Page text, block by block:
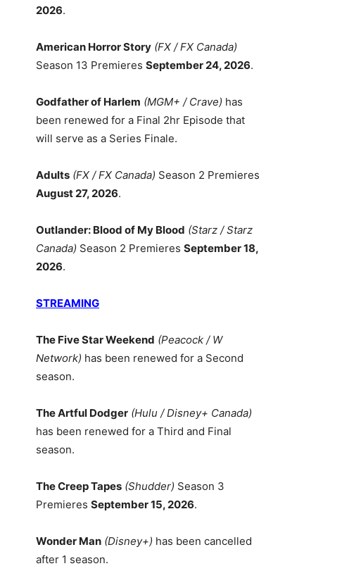
2026.
American Horror Story (FX / FX Canada)
Season 13 Premieres September 24, 2026.
Godfather of Harlem (MGM+ / Crave) has
been renewed for a Final 2hr Episode that
will serve as a Series Finale.
Adults (FX / FX Canada) Season 2 Premieres
August 27, 2026.
Outlander: Blood of My Blood (Starz / Starz
Canada) Season 2 Premieres September 18,
2026.
STREAMING
The Five Star Weekend (Peacock / W
Network) has been renewed for a Second
season.
The Artful Dodger (Hulu / Disney+ Canada)
has been renewed for a Third and Final
season.
The Creep Tapes (Shudder) Season 3
Premieres September 15, 2026.
Wonder Man (Disney+) has been cancelled
after 1 season.